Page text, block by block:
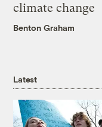
climate change
Benton Graham
Latest